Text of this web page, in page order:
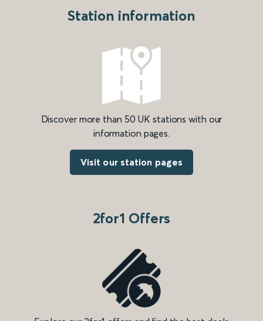
Station information
Discover more than 50 UK stations with our
information pages.
Visit our station pages
2for1 Offers